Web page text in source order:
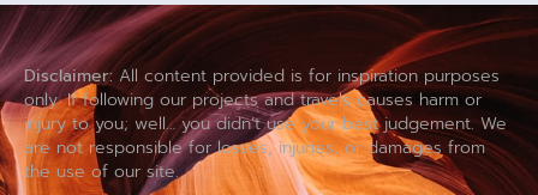
Disclaimer: All content provided is for inspiration purposes
only. If following our projects and travels causes harm or
injury to you; well… you didn’t use your best judgement. We
are not responsible for losses, injuries, or damages from
the use of our site.